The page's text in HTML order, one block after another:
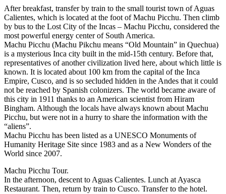
After breakfast, transfer by train to the small tourist town of Aguas
Calientes, which is located at the foot of Machu Picchu. Then climb
by bus to the Lost City of the Incas – Machu Picchu, considered the
most powerful energy center of South America.
Machu Picchu (Machu Pikchu means “Old Mountain” in Quechua)
is a mysterious Inca city built in the mid-15th century. Before that,
representatives of another civilization lived here, about which little is
known. It is located about 100 km from the capital of the Inca
Empire, Cusco, and is so secluded hidden in the Andes that it could
not be reached by Spanish colonizers. The world became aware of
this city in 1911 thanks to an American scientist from Hiram
Bingham. Although the locals have always known about Machu
Picchu, but were not in a hurry to share the information with the
“aliens”.
Machu Picchu has been listed as a UNESCO Monuments of
Humanity Heritage Site since 1983 and as a New Wonders of the
World since 2007.
Machu Picchu Tour.
In the afternoon, descent to Aguas Calientes. Lunch at Ayasca
Restaurant. Then, return by train to Cusco. Transfer to the hotel.